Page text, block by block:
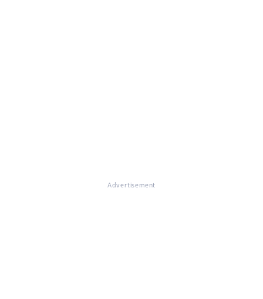
Advertisement